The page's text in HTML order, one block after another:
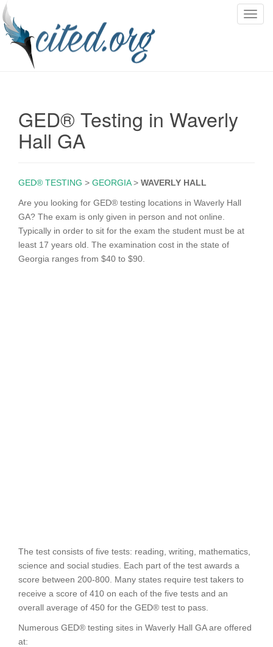
T
GED® Testing in Waverly
Hall GA
GED® TESTING > GEORGIA> WAVERLY HALL
Are you looking for GED® testing locations in Waverly Hall
GA? The exam is only given in person and not online.
Typically in order to sit for the exam the student must be at
least 17 years old. The examination cost in the state of
Georgia ranges from $40 to $90.
The test consists of five tests: reading, writing, mathematics,
science and social studies. Each part of the test awards a
score between 200-800. Many states require test takers to
receive a score of 410 on each of the five tests and an
overall average of 450 for the GED® test to pass.
Numerous GED® testing sites in Waverly Hall GA are offered
at: